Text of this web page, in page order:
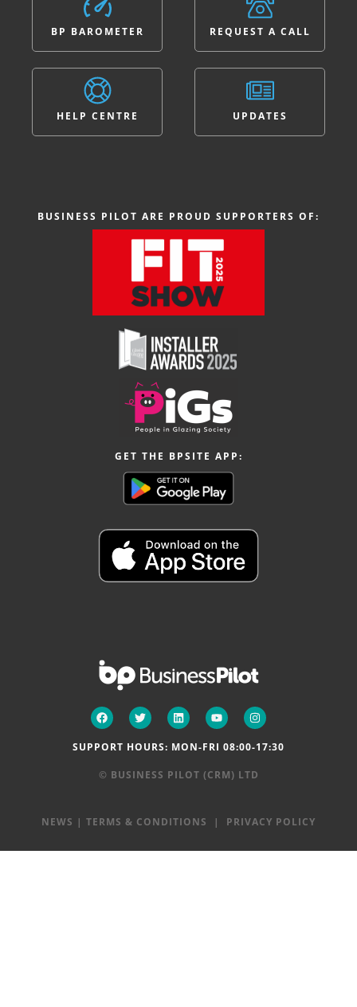
BP BAROMETER
HELP CENTRE
REQUEST A CALL
UPDATES
BUSINESS PILOT ARE PROUD SUPPORTERS OF:
GET THE BPSITE APP:
SUPPORT HOURS: MON-FRI 08:00-17:30
© BUSINESS PILOT (CRM) LTD
NEWS | TERMS & CONDITIONS | PRIVACY POLICY